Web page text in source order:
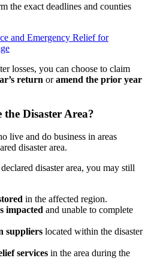
the exact deadlines and counties
and Emergency Relief for
losses, you can choose to claim
return oramend the prior year
Disaster Area?
live and do business in areas
disaster area.
disaster area, you may still
in the affected region.
impacted and unable to complete
suppliers located within the disaster
services in the area during the